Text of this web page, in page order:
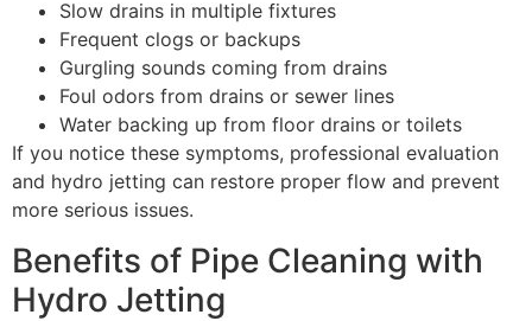
Slow drains in multiple fixtures
Frequent clogs or backups
Gurgling sounds coming from drains
Foul odors from drains or sewer lines
Water backing up from floor drains or toilets
If you notice these symptoms, professional evaluation
and hydro jetting can restore proper flow and prevent
more serious issues.
Benefits of Pipe Cleaning with
Hydro Jetting